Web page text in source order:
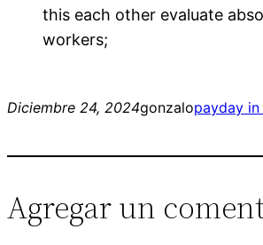
this each other evaluate
workers;
Diciembre 24, 2024gonzalopayday
Agregar un